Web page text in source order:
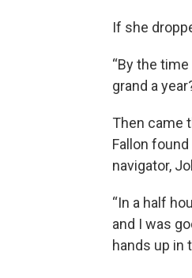
If she
“By the
grand a
Then came
Fallon
navigator,
“In a half
and I was
hands up in